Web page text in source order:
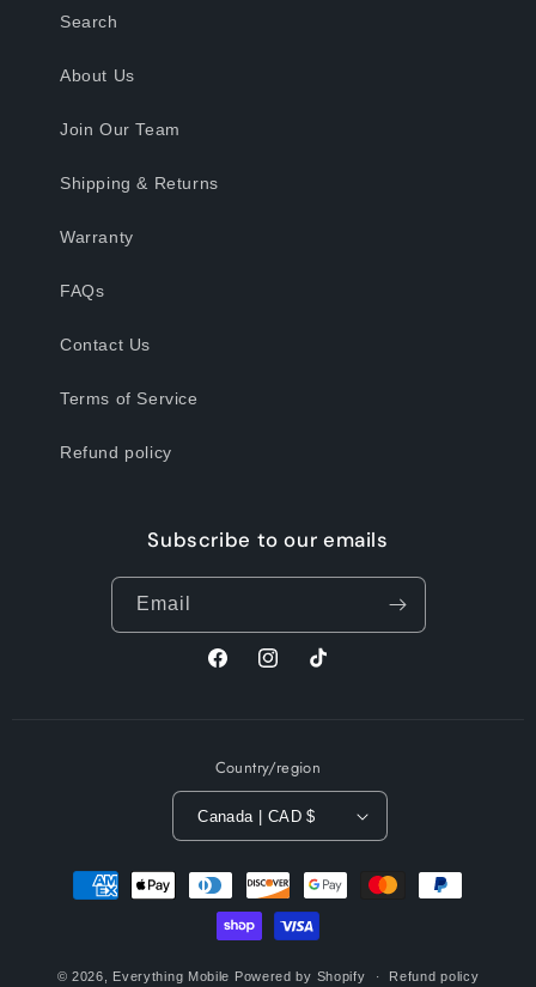
Search
About Us
Join Our Team
Shipping & Returns
Warranty
FAQs
Contact Us
Terms of Service
Refund policy
Subscribe to our emails
Email
FacebookInstagramTikTok
Country/region
Canada | CAD $
methods
© 2026, Everything Mobile Powered by Shopify Refund policy